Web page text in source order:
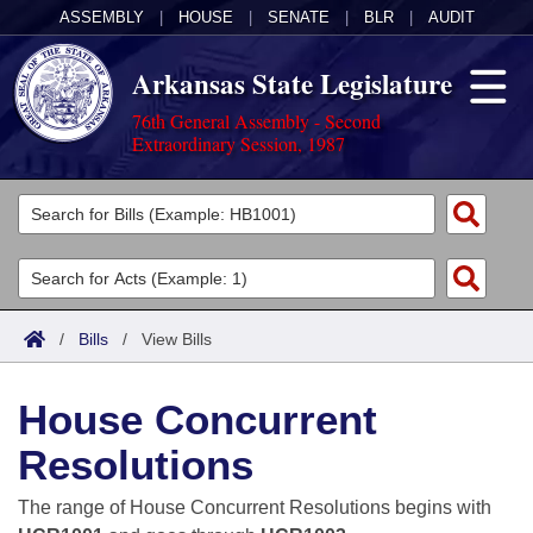
ASSEMBLY HOUSE SENATE BLR AUDIT
Arkansas State Legislature
76th General Assembly - Second
Extraordinary Session, 1987
Legislators
List All
Search
Committees
Joint
House
Task Force
Acts
Search by Range
Advanced Search
Bills
Search by Range
Advanced Search
Calendars
Meetings and Events
Arkansas Law
/ Bills / View Bills
House Concurrent
Resolutions
The range of House Concurrent Resolutions begins with